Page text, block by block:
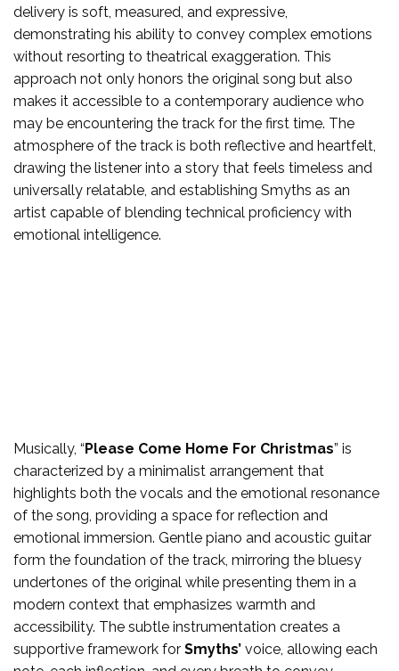
delivery is soft, measured, and expressive,
demonstrating his ability to convey complex emotions
without resorting to theatrical exaggeration. This
approach not only honors the original song but also
makes it accessible to a contemporary audience who
may be encountering the track for the first time. The
atmosphere of the track is both reflective and heartfelt,
drawing the listener into a story that feels timeless and
universally relatable, and establishing Smyths as an
artist capable of blending technical proficiency with
emotional intelligence.
Musically, “Please Come Home For Christmas” is
characterized by a minimalist arrangement that
highlights both the vocals and the emotional resonance
of the song, providing a space for reflection and
emotional immersion. Gentle piano and acoustic guitar
form the foundation of the track, mirroring the bluesy
undertones of the original while presenting them in a
modern context that emphasizes warmth and
accessibility. The subtle instrumentation creates a
supportive framework for Smyths’ voice, allowing each